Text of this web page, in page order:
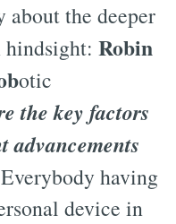
about the deeper
hindsight: Robin
otic
the key factors
advancements
having
device in